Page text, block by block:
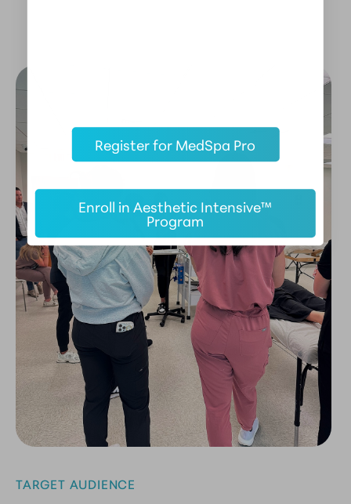
TARGET AUDIENCE
Register for MedSpa Pro
Enroll in Aesthetic Intensive™
Program